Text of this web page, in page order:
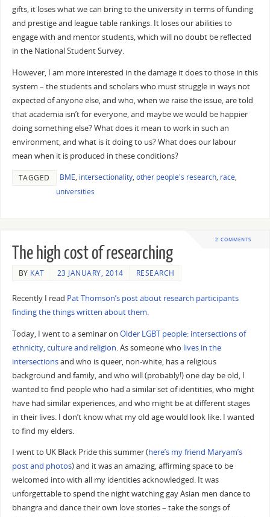
gifts, it loses what we can bring to the university in terms of funding
and prestige and league table rankings. It loses our abilities to
engage with and mentor students, which will no doubt be reflected
in the National Student Survey.
However, I am more interested in the damage it does to those in this
system – the students and scholars who must struggle in ways not
expected of anyone else, and who, when we raise the issue, are told
that academia isn’t for everyone, and maybe we would be happier
doing something else? What does it mean to work in such an
environment, and what is it doing to us? What does our labour
mean when it is produced in these conditions?
TAGGED BME, intersectionality, other people's research, race,
universities
2 COMMENTS
The high cost of researching
BY KAT 23 JANUARY, 2014 RESEARCH
Recently I read Pat Thomson’s post about research participants
finding the things written about them.
Today, I went to a seminar on Older LGBT people: intersections of
ethnicity, culture and religion. As someone who lives in the
intersectionsand who is queer, non-white, has a religious
background and family, and who will (probably!) one day be old, I
wanted to find people who had a similar set of identities, who might
have had similar experiences, and who might be at different stages
in their lives. I don’t know what my old age would look like. I wanted
to find my elders.
I went to UK Black Pride this summer (here’s my friend Maryam’s
post and photos) and it was an amazing, affirming space to be
welcomed into with all my identities acknowledged. It was
unforgettable to spend the night watching gay Asian men dance to
bhangra and dance their own love stories – take the songs of